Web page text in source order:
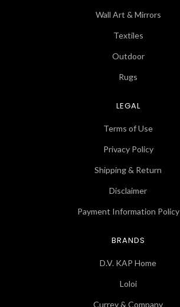
Wall Art & Mirrors
Textiles
Outdoor
Rugs
LEGAL
Terms of Use
Privacy Policy
Shipping & Return
Disclaimer
Payment Information Policy
BRANDS
D.V. KAP Home
Loloi
Currey & Company